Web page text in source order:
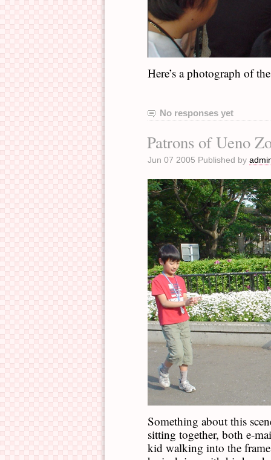
Here’s a photograph of
No responses yet
Patrons of Ueno
Jun 07 2005 Published by
Something about this
sitting together, both e-
kid walking into the